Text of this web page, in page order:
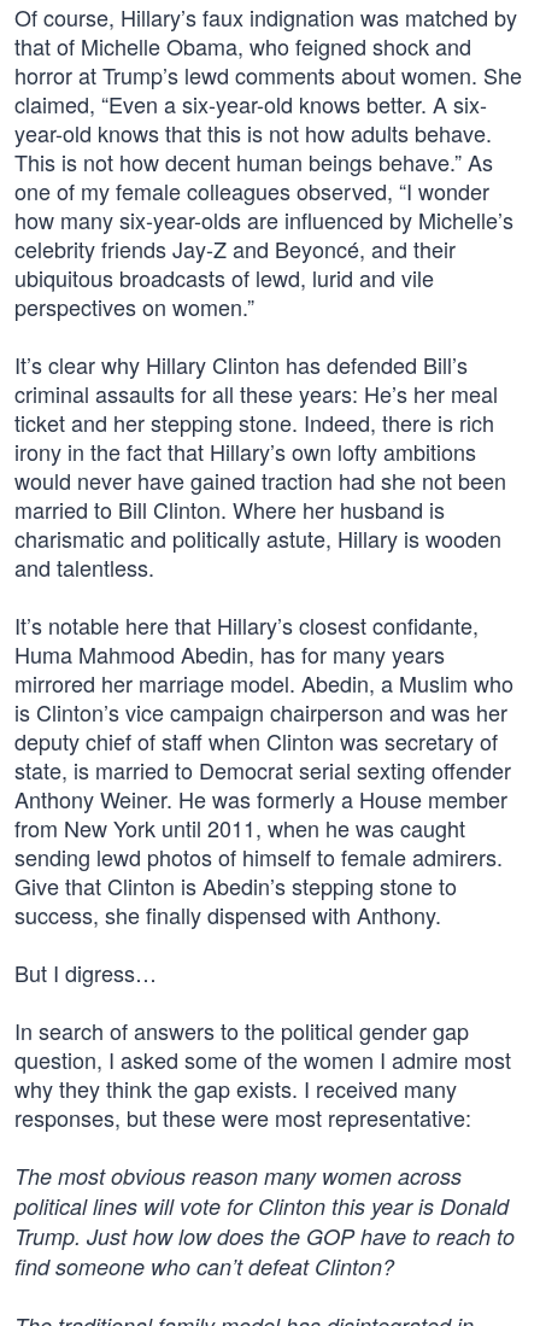
Of course, Hillary’s faux indignation was matched by
that of Michelle Obama, who feigned shock and
horror at Trump’s lewd comments about women. She
claimed, “Even a six-year-old knows better. A six-
year-old knows that this is not how adults behave.
This is not how decent human beings behave.” As
one of my female colleagues observed, “I wonder
how many six-year-olds are influenced by Michelle’s
celebrity friends Jay-Z and Beyoncé, and their
ubiquitous broadcasts of lewd, lurid and vile
perspectives on women.”
It’s clear why Hillary Clinton has defended Bill’s
criminal assaults for all these years: He’s her meal
ticket and her stepping stone. Indeed, there is rich
irony in the fact that Hillary’s own lofty ambitions
would never have gained traction had she not been
married to Bill Clinton. Where her husband is
charismatic and politically astute, Hillary is wooden
and talentless.
It’s notable here that Hillary’s closest confidante,
Huma Mahmood Abedin, has for many years
mirrored her marriage model. Abedin, a Muslim who
is Clinton’s vice campaign chairperson and was her
deputy chief of staff when Clinton was secretary of
state, is married to Democrat serial sexting offender
Anthony Weiner. He was formerly a House member
from New York until 2011, when he was caught
sending lewd photos of himself to female admirers.
Give that Clinton is Abedin’s stepping stone to
success, she finally dispensed with Anthony.
But I digress…
In search of answers to the political gender gap
question, I asked some of the women I admire most
why they think the gap exists. I received many
responses, but these were most representative:
The most obvious reason many women across
political lines will vote for Clinton this year is Donald
Trump. Just how low does the GOP have to reach to
find someone who can’t defeat Clinton?